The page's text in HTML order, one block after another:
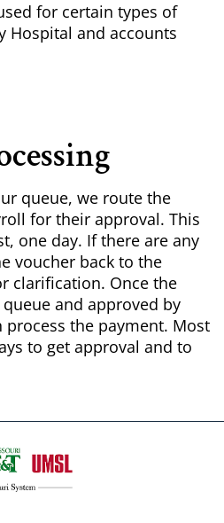
for certain types of
Hospital and accounts
queue, we route the
for their approval. This
one day. If there are any
voucher back to the
clarification. Once the
and approved by
the payment. Most
to get approval and to